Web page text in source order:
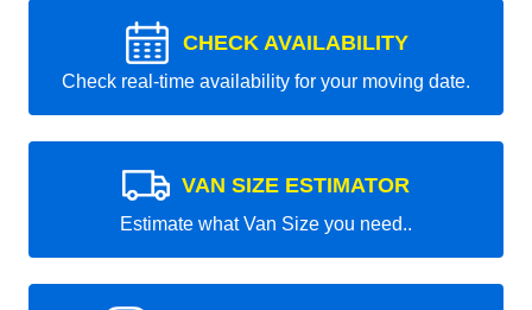
CHECK AVAILABILITY
Check real-time availability for your moving date.
VAN SIZE ESTIMATOR
Estimate what Van Size you need..